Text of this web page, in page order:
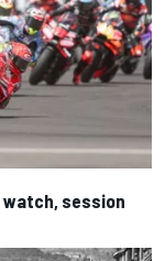
watch, session